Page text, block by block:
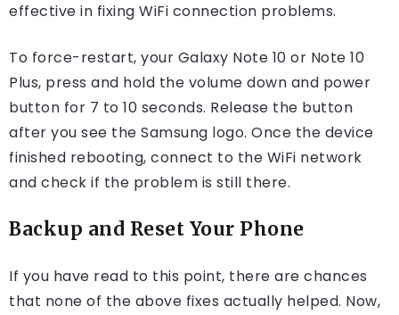
effective in fixing WiFi connection problems.
To force-restart, your Galaxy Note 10 or Note 10
Plus, press and hold the volume down and power
button for 7 to 10 seconds. Release the button
after you see the Samsung logo. Once the device
finished rebooting, connect to the WiFi network
and check if the problem is still there.
Backup and Reset Your Phone
If you have read to this point, there are chances
that none of the above fixes actually helped. Now,